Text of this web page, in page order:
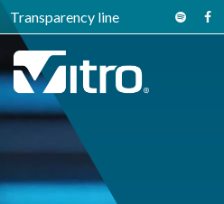
Transparency line